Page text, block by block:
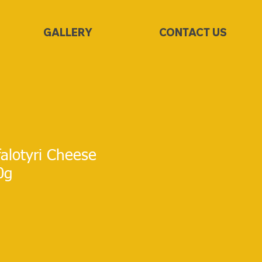
GALLERY CONTACT US
Cheese